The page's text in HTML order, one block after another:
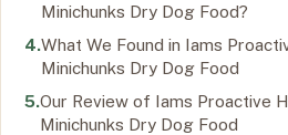
Minichunks Dry Dog Food?
What We Found in Iams
Minichunks Dry Dog Food
Our Review of Iams Proactive
Minichunks Dry Dog Food